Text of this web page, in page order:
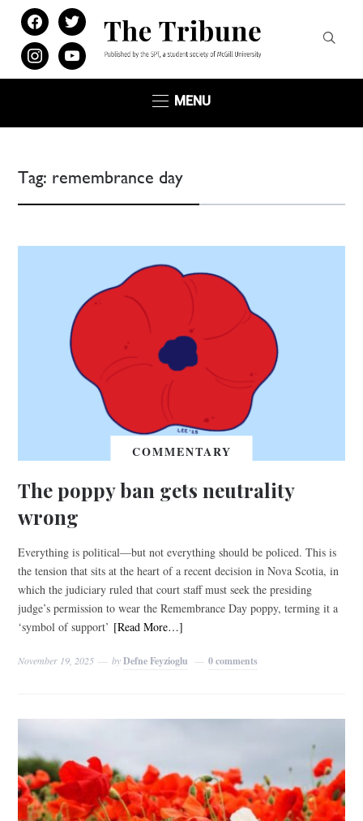
facebooktwitter
instagramyoutube
MENU
Tag: remembrance day
COMMENTARY
The poppy ban gets neutrality
wrong
Everything is political—but not everything should be policed. This is
the tension that sits at the heart of a recent decision in Nova Scotia, in
which the judiciary ruled that court staff must seek the presiding
judge’s permission to wear the Remembrance Day poppy, terming it a
‘symbol of support’ [Read More…]
November 19, 2025 byDefne Feyzioglu 0 comments